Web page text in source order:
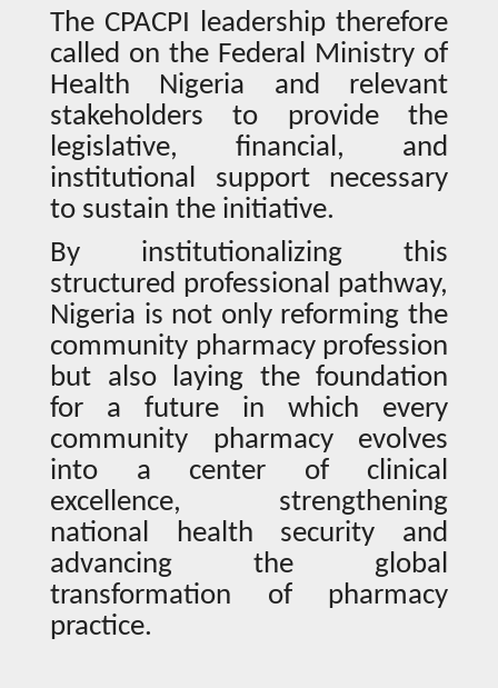
The CPACPI leadership therefore
called on the Federal Ministry of
Health Nigeria and relevant
stakeholders to provide the
legislative, financial, and
institutional support necessary
to sustain the initiative.
By institutionalizing this
structured professional pathway,
Nigeria is not only reforming the
community pharmacy profession
but also laying the foundation
for a future in which every
community pharmacy evolves
into a center of clinical
excellence, strengthening
national health security and
advancing the global
transformation of pharmacy
practice.